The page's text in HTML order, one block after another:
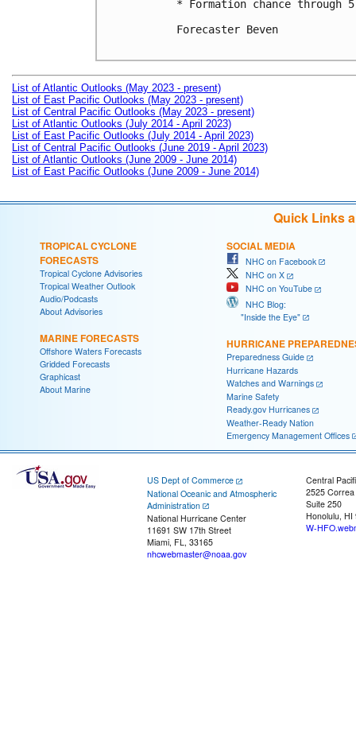
* Formation chance
Forecaster Beven
List of Atlantic Outlooks (May 2023 - present)
List of East Pacific Outlooks (May 2023 - present)
List of Central Pacific Outlooks (May 2023 - present)
List of Atlantic Outlooks (July 2014 - April 2023)
List of East Pacific Outlooks (July 2014 - April 2023)
List of Central Pacific Outlooks (June 2019 - April 2023)
List of Atlantic Outlooks (June 2009 - June 2014)
List of East Pacific Outlooks (June 2009 - June 2014)
Quick Links
TROPICAL CYCLONE
FORECASTS
Tropical Cyclone Advisories
Tropical Weather Outlook
Audio/Podcasts
About Advisories
MARINE FORECASTS
Offshore Waters Forecasts
Gridded Forecasts
Graphicast
About Marine
SOCIAL MEDIA
NHC on Facebook
NHC on X
NHC on YouTube
NHC Blog:
"Inside the Eye"
HURRICANE
Preparedness Guide
Hurricane Hazards
Watches and Warnings
Marine Safety
Ready.gov Hurricanes
Weather-Ready Nation
Emergency Management Offices
US Dept of Commerce
National Oceanic and Atmospheric
Administration
National Hurricane Center
11691 SW 17th Street
Miami, FL, 33165
nhcwebmaster@noaa.gov
Central
2525
Suite 250
Honolulu, HI
W-